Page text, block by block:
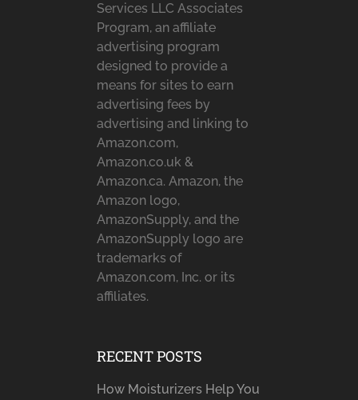
Services LLC Associates
Program, an affiliate
advertising program
designed to provide a
means for sites to earn
advertising fees by
advertising and linking to
Amazon.com,
Amazon.co.uk &
Amazon.ca. Amazon, the
Amazon logo,
AmazonSupply, and the
AmazonSupply logo are
trademarks of
Amazon.com, Inc. or its
affiliates.
RECENT POSTS
How Moisturizers Help You